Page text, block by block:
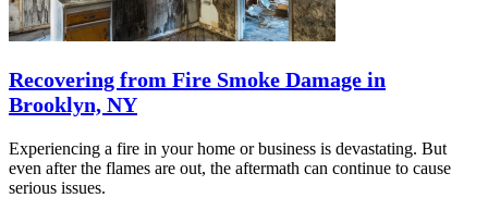
Recovering from Fire Smoke Damage in
Brooklyn, NY
Experiencing a fire in your home or business is devastating. But
even after the flames are out, the aftermath can continue to cause
serious issues.